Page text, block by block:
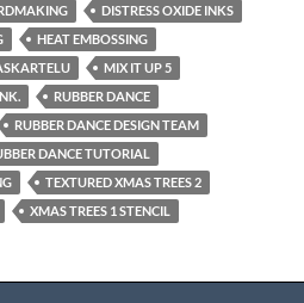
DISTRESS OXIDE INKS
HEAT EMBOSSING
MIX IT UP 5
RUBBER DANCE
RUBBER DANCE DESIGN TEAM
DANCE TUTORIAL
TEXTURED XMAS TREES 2
XMAS TREES 1 STENCIL